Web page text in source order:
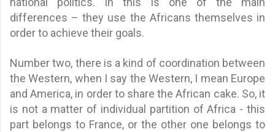
differences – they use the Africans themselves in
order to achieve their goals.
Number two, there is a kind of coordination between
the Western, when I say the Western, I mean Europe
and America, in order to share the African cake. So, it
is not a matter of individual partition of Africa - this
part belongs to France, or the other one belongs to